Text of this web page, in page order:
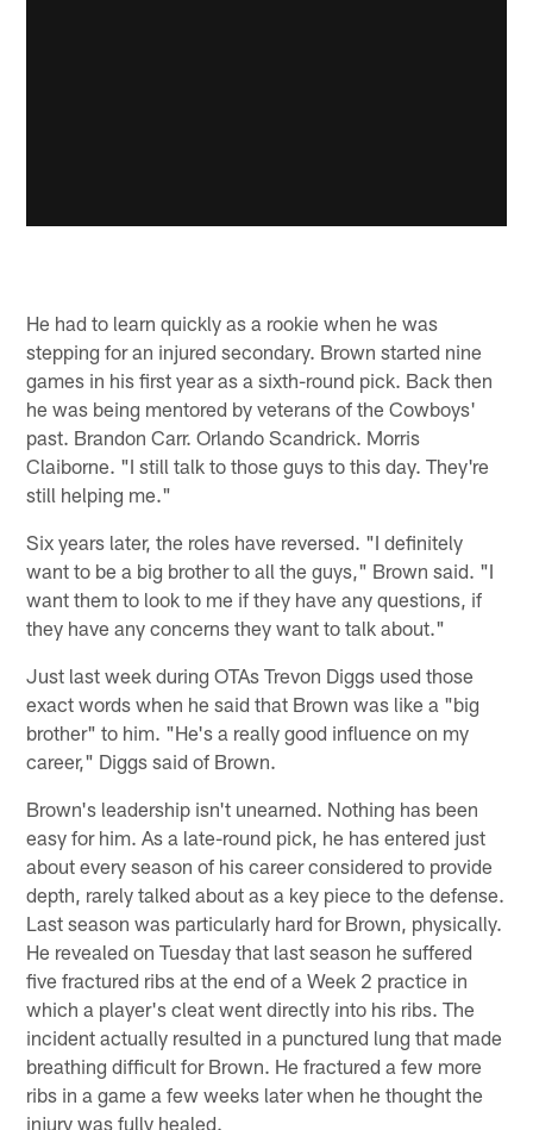
He had to learn quickly as a rookie when he was
stepping for an injured secondary. Brown started nine
games in his first year as a sixth-round pick. Back then
he was being mentored by veterans of the Cowboys'
past. Brandon Carr. Orlando Scandrick. Morris
Claiborne. "I still talk to those guys to this day. They're
still helping me."
Six years later, the roles have reversed. "I definitely
want to be a big brother to all the guys," Brown said. "I
want them to look to me if they have any questions, if
they have any concerns they want to talk about."
Just last week during OTAs Trevon Diggs used those
exact words when he said that Brown was like a "big
brother" to him. "He's a really good influence on my
career," Diggs said of Brown.
Brown's leadership isn't unearned. Nothing has been
easy for him. As a late-round pick, he has entered just
about every season of his career considered to provide
depth, rarely talked about as a key piece to the defense.
Last season was particularly hard for Brown, physically.
He revealed on Tuesday that last season he suffered
five fractured ribs at the end of a Week 2 practice in
which a player's cleat went directly into his ribs. The
incident actually resulted in a punctured lung that made
breathing difficult for Brown. He fractured a few more
ribs in a game a few weeks later when he thought the
injury was fully healed.